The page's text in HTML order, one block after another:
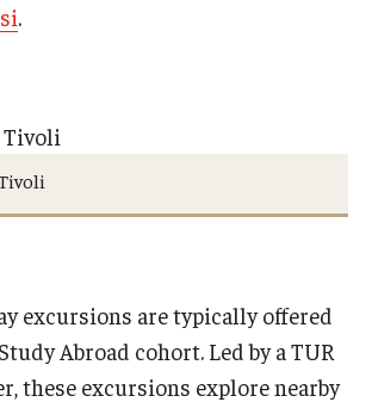
or Meeting
.
excursions are typically offered
Abroad cohort. Led by a TUR
these excursions explore nearby